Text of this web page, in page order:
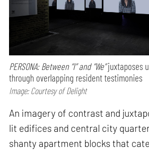
PERSONA: Between “I” and “We”juxtaposes
through overlapping resident testimonies
Image: Courtesy of Delight
An imagery of contrast and
lit edifices and central city
shanty apartment blocks that